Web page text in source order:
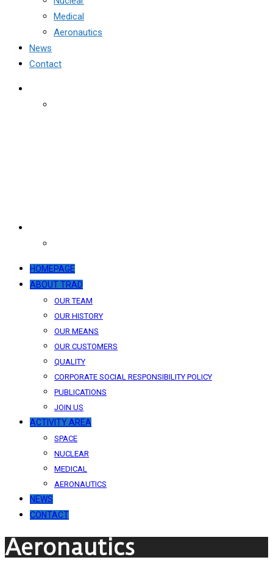
Medical
Aeronautics
News
Contact
HOMEPAGE
ABOUT TRAD
OUR TEAM
OUR HISTORY
OUR MEANS
OUR CUSTOMERS
QUALITY
CORPORATE SOCIAL RESPONSIBILITY POLICY
PUBLICATIONS
JOIN US
ACTIVITY AREA
SPACE
NUCLEAR
MEDICAL
AERONAUTICS
NEWS
CONTACT
Aeronautics